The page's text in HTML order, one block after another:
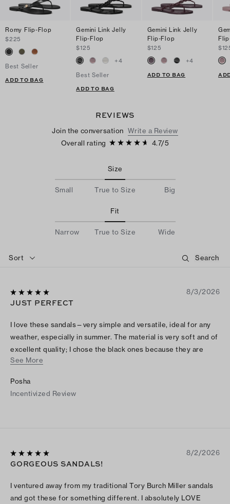
Romy Flip-Flop
$225
Best Seller
ADD TO BAG
Gemini Link Jelly
Flip-Flop
$125
+4
Best Seller
ADD TO BAG
Gemini Link Jelly
Flip-Flop
$125
+4
ADD TO BAG
REVIEWS
Join the conversation Write a Review
Overall rating
4.7/5
Size
Small True to Size Big
Fit
Narrow True to Size Wide
Sort
8/3/2026
JUST PERFECT
I love these sandals—very simple and versatile, ideal for any
weather, especially in summer. The material is very soft and of
excellent quality; I chose the black ones because they are
easy to match, and I’m going to order the brown ones, which
See More
Posha
Incentivized Review
8/2/2026
GORGEOUS SANDALS!
I ventured away from my traditional Tory Burch Miller sandals
and got these for something different. I absolutely LOVE